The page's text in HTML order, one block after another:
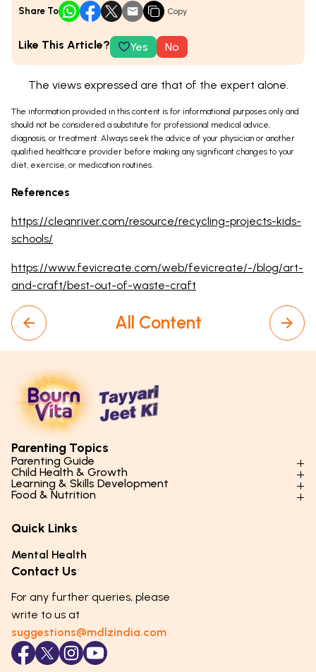
Share To Copy
Like This Article? Yes No
The views expressed are that of the expert alone.
The information provided in this content is for informational purposes only and
should not be considered a substitute for professional medical advice,
diagnosis, or treatment. Always seek the advice of your physician or another
qualified healthcare provider before making any significant changes to your
diet, exercise, or medication routines.
References
https://cleanriver.com/resource/recycling-projects-kids-
schools/
https://www.fevicreate.com/web/fevicreate/-/blog/art-
and-craft/best-out-of-waste-craft
All Content
Parenting Topics
Parenting Guide
Parenting Styles & Approaches
Social Skills & Relationships
Parenting Challenges
Emotional Health
Puberty & Adolescence
Child Health & Growth
Physical Development
Mental Health
Hygiene & Healthy Habits
Lifestyle & Daily Routines
Learning & Skills Development
Learning & Cognitive Development
Life Skills & Values
Technology & Digital Skills
Career Awareness
Food & Nutrition
Essential Nutrients
Food & Meal Ideas
Seasonal Diets
Age-Specific Nutrition
Immunity & Strength Foods
Quick Links
Mental Health
Contact Us
For any further queries, please
write to us at
suggestions@mdlzindia.com